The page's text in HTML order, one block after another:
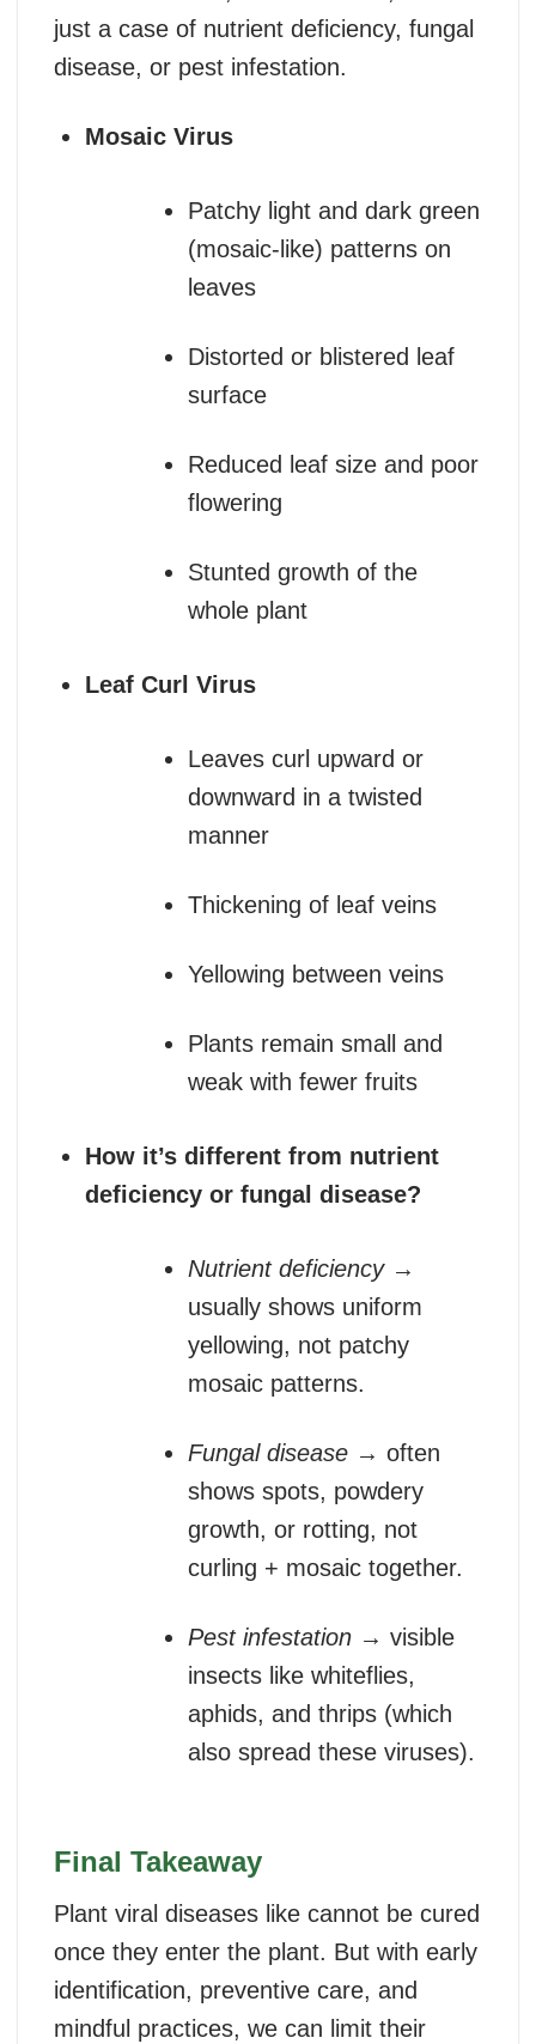
just a case of nutrient deficiency, fungal
disease, or pest infestation.
Mosaic Virus
Patchy light and dark green
(mosaic-like) patterns on
leaves
Distorted or blistered leaf
surface
Reduced leaf size and poor
flowering
Stunted growth of the
whole plant
Leaf Curl Virus
Leaves curl upward or
downward in a twisted
manner
Thickening of leaf veins
Yellowing between veins
Plants remain small and
weak with fewer fruits
How it’s different from nutrient
deficiency or fungal disease?
Nutrient deficiency→
usually shows uniform
yellowing, not patchy
mosaic patterns.
Fungal disease → often
shows spots, powdery
growth, or rotting, not
curling + mosaic together.
Pest infestation → visible
insects like whiteflies,
aphids, and thrips (which
also spread these viruses).
Final Takeaway
Plant viral diseases like cannot be cured
once they enter the plant. But with early
identification, preventive care, and
mindful practices, we can limit their